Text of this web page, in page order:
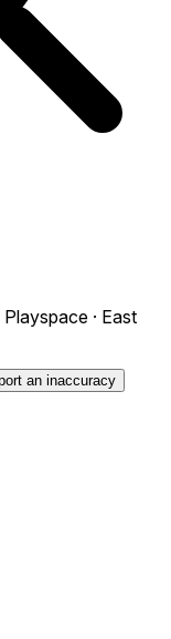
· East
an inaccuracy